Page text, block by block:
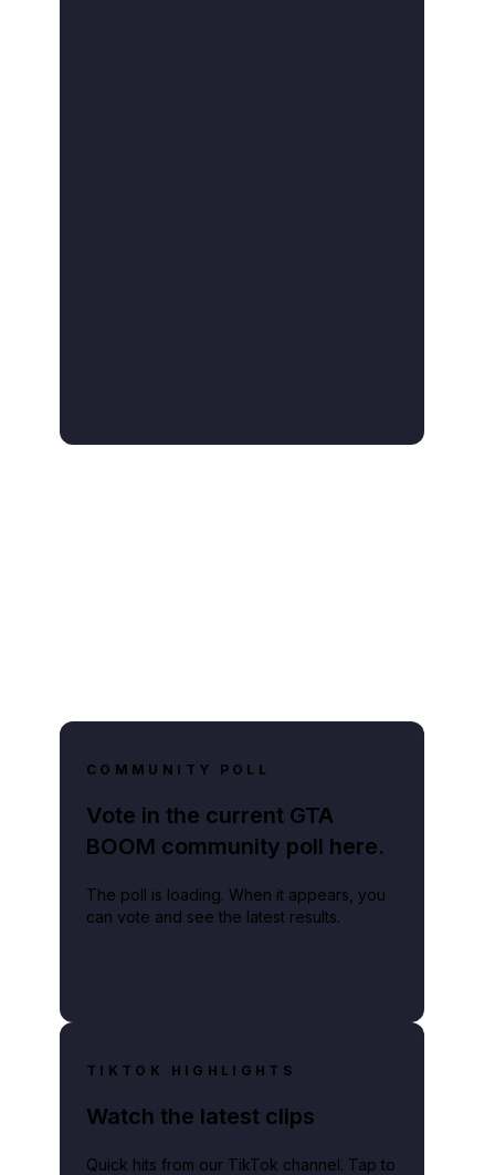
COMMUNITY POLL
Vote in the current GTA
BOOM community poll here.
The poll is loading. When it appears, you
can vote and see the latest results.
TIKTOK HIGHLIGHTS
Watch the latest clips
Quick hits from our TikTok channel. Tap to